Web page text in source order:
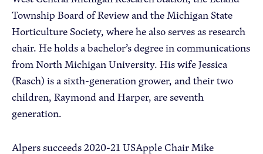
Township Board of Review and the Michigan State
Horticulture Society, where he also serves as research
chair. He holds a bachelor’s degree in communications
from North Michigan University. His wife Jessica
(Rasch) is a sixth-generation grower, and their two
children, Raymond and Harper, are seventh
generation.
Alpers succeeds 2020-21 USApple Chair Mike